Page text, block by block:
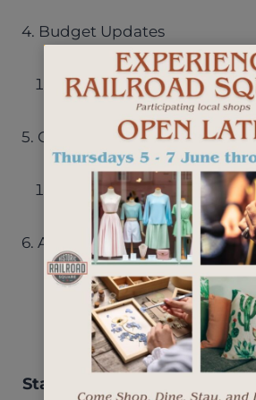
4. Budget Updates
2025 budget plan date
5. Other discussion items
RRSQ Events/bylaws
6. Adjourn
Stay up-to-date with